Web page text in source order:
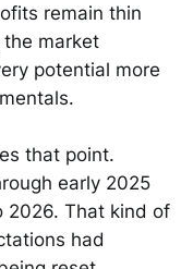
remain thin
market
potential more
that point.
early 2025
2026. That kind of
had